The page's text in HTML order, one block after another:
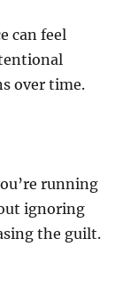
can feel
over time.
running
ignoring
the guilt.